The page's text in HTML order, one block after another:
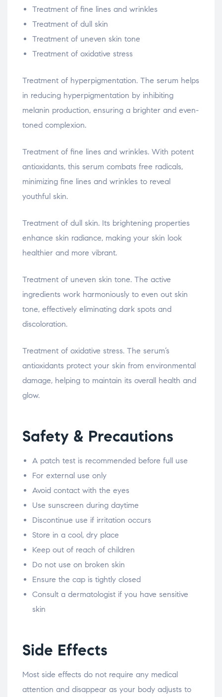
Treatment of fine lines and wrinkles
Treatment of dull skin
Treatment of uneven skin tone
Treatment of oxidative stress
Treatment of hyperpigmentation. The serum helps
in reducing hyperpigmentation by inhibiting
melanin production, ensuring a brighter and even-
toned complexion.
Treatment of fine lines and wrinkles. With potent
antioxidants, this serum combats free radicals,
minimizing fine lines and wrinkles to reveal
youthful skin.
Treatment of dull skin. Its brightening properties
enhance skin radiance, making your skin look
healthier and more vibrant.
Treatment of uneven skin tone. The active
ingredients work harmoniously to even out skin
tone, effectively eliminating dark spots and
discoloration.
Treatment of oxidative stress. The serum’s
antioxidants protect your skin from environmental
damage, helping to maintain its overall health and
glow.
Safety & Precautions
A patch test is recommended before full use
For external use only
Avoid contact with the eyes
Use sunscreen during daytime
Discontinue use if irritation occurs
Store in a cool, dry place
Keep out of reach of children
Do not use on broken skin
Ensure the cap is tightly closed
Consult a dermatologist if you have sensitive
skin
Side Effects
Most side effects do not require any medical
attention and disappear as your body adjusts to